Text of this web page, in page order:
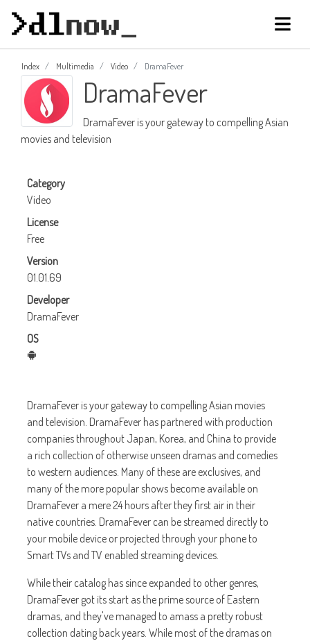
Index Multimedia Video DramaFever
DramaFever
DramaFever is your gateway to compelling Asian
movies and television
Category
Video
License
Free
Version
01.01.69
Developer
DramaFever
OS
DramaFever is your gateway to compelling Asian movies
and television. DramaFever has partnered with production
companies throughout Japan, Korea, and China to provide
a rich collection of otherwise unseen dramas and comedies
to western audiences. Many of these are exclusives, and
many of the more popular shows become available on
DramaFever a mere 24 hours after they first air in their
native countries. DramaFever can be streamed directly to
your mobile device or projected through your phone to
Smart TVs and TV enabled streaming devices.
While their catalog has since expanded to other genres,
DramaFever got its start as the prime source of Eastern
dramas, and they've managed to amass a pretty robust
collection dating back years. While most of the dramas on